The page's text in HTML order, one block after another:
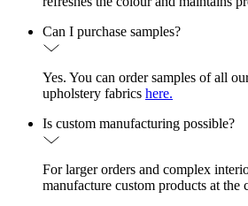
Can I purchase samples?
Yes. You can order samples of all
upholstery fabrics here.
Is custom manufacturing possible?
For larger orders and complex
manufacture custom products at the